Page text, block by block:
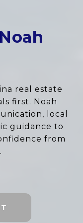
real estate
first. Noah
local
guidance to
from